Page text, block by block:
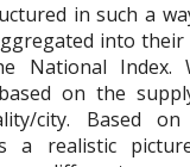
in such a
into their
National Index.
on the
city. Based
a realistic